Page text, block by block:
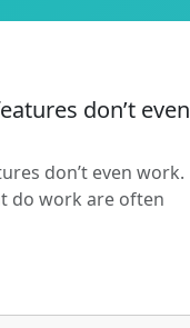
don’t even
don’t even work.
do work are often